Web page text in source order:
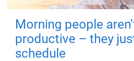
Morning people
productive – they
schedule